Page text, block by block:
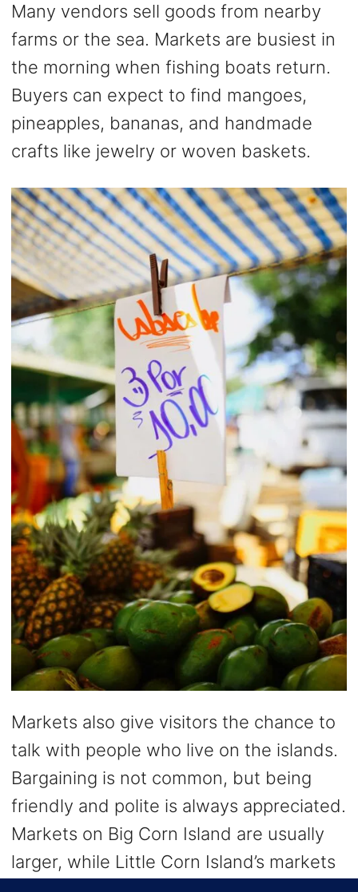
Many vendors sell goods from nearby
farms or the sea. Markets are busiest in
the morning when fishing boats return.
Buyers can expect to find mangoes,
pineapples, bananas, and handmade
crafts like jewelry or woven baskets.
Markets also give visitors the chance to
talk with people who live on the islands.
Bargaining is not common, but being
friendly and polite is always appreciated.
Markets on Big Corn Island are usually
larger, while Little Corn Island’s markets